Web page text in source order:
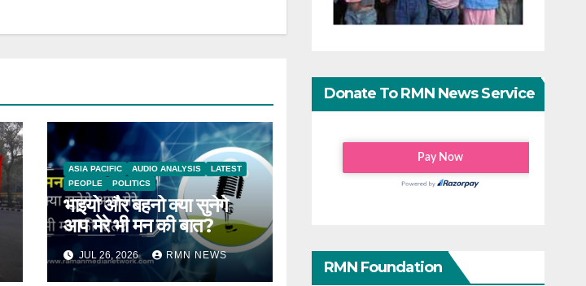
ASIA PACIFIC AUDIO ANALYSIS
LATEST
PEOPLE
POLITICS
भाइयो और बहनो क्या सुनेगे
आप मेरे भी मन की बात?
JUL 26, 2026 RMN NEWS
Donate To RMN News Service
RMN Foundation